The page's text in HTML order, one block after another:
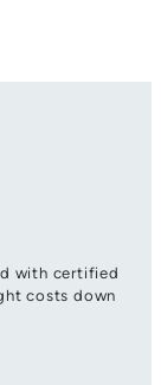
with certified
costs down